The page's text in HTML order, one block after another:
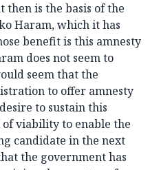
then is the basis of the
Haram, which it has
benefit is this amnesty
does not seem to
seem that the
to offer amnesty
to sustain this
viability to enable the
candidate in the next
the government has